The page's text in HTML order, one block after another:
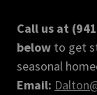
Call us at
below to get
seasonal
Email: